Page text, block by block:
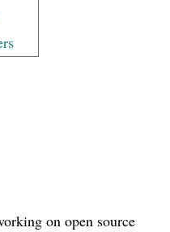
on open source